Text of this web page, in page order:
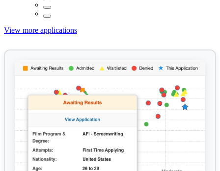
View more applications